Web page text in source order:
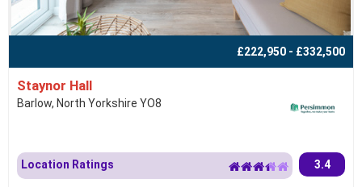
£222,950 - £332,500
Staynor Hall
Barlow, North Yorkshire YO8
Location Ratings 3.4